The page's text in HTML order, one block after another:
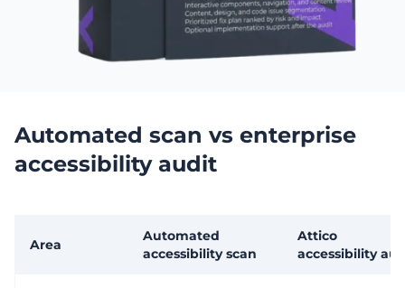
Automated scan vs enterprise
accessibility audit
Area
Automated
accessibility scan
Attico
accessibility